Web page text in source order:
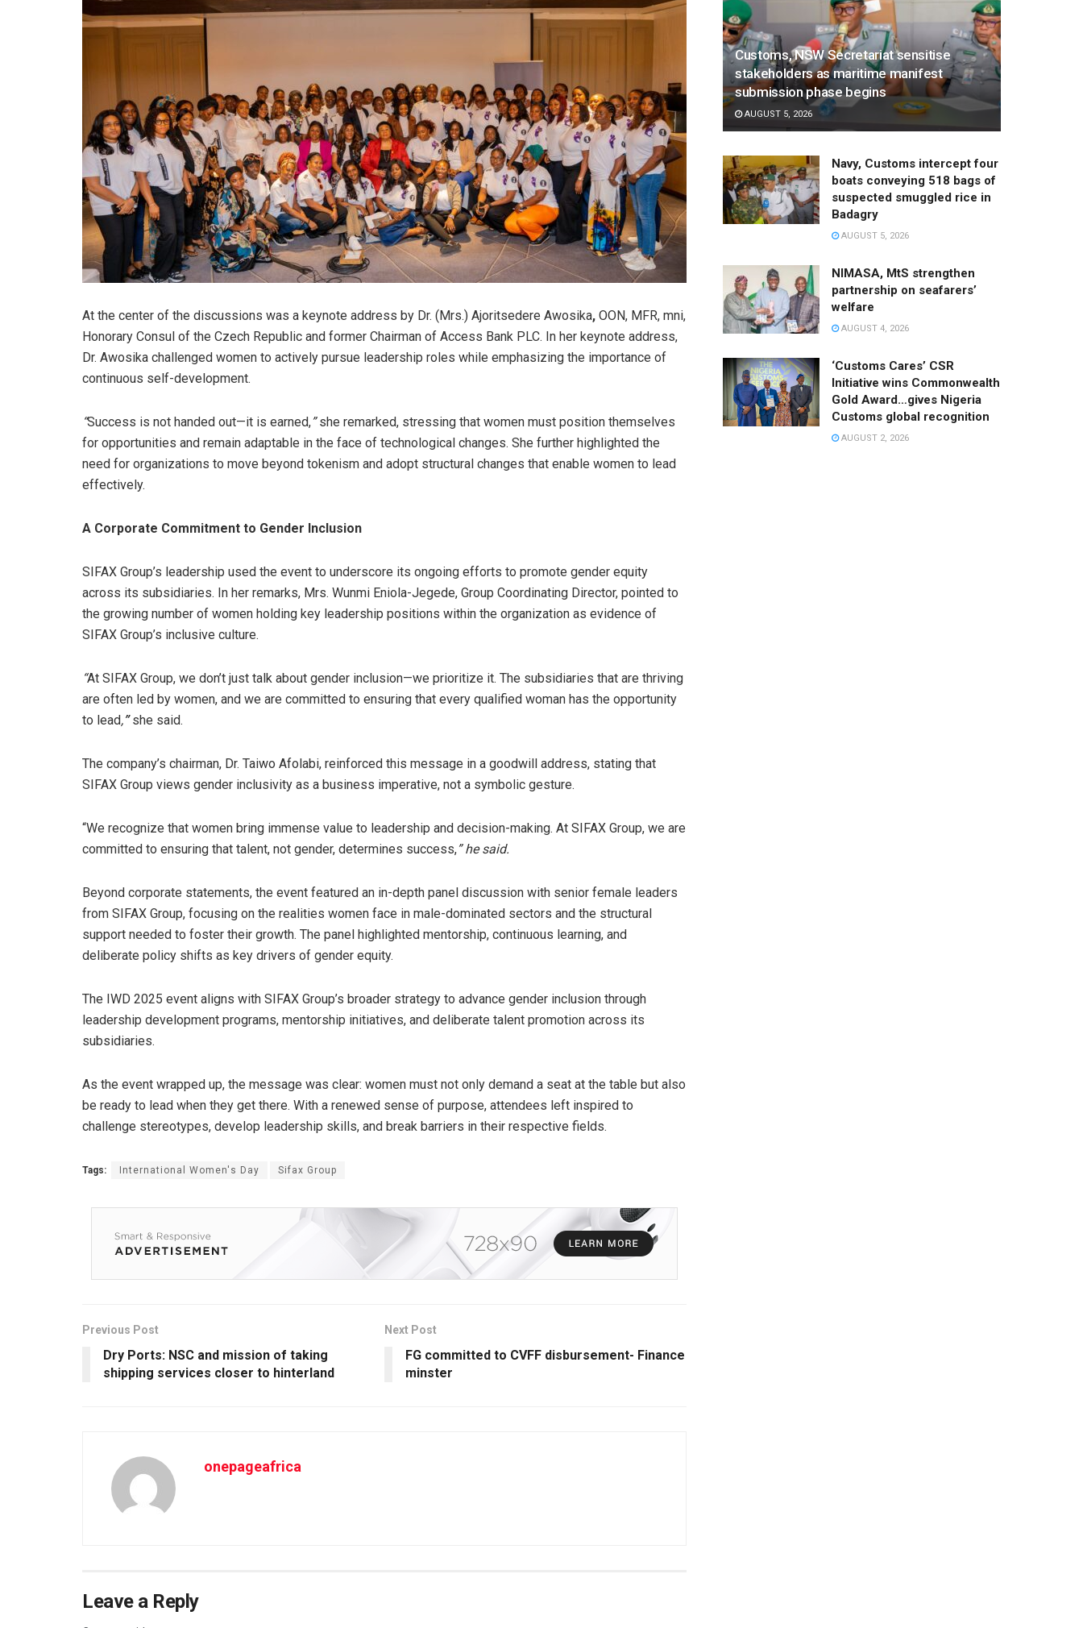
At the center of the discussions was a keynote address by Dr. (Mrs.) Ajoritsedere Awosika, OON, MFR, mni,
Honorary Consul of the Czech Republic and former Chairman of Access Bank PLC. In her keynote address,
Dr. Awosika challenged women to actively pursue leadership roles while emphasizing the importance of
continuous self-development.
“Success is not handed out—it is earned,”she remarked, stressing that women must position themselves
for opportunities and remain adaptable in the face of technological changes. She further highlighted the
need for organizations to move beyond tokenism and adopt structural changes that enable women to lead
effectively.
A Corporate Commitment to Gender Inclusion
SIFAX Group’s leadership used the event to underscore its ongoing efforts to promote gender equity
across its subsidiaries. In her remarks, Mrs. Wunmi Eniola-Jegede, Group Coordinating Director, pointed to
the growing number of women holding key leadership positions within the organization as evidence of
SIFAX Group’s inclusive culture.
“At SIFAX Group, we don’t just talk about gender inclusion—we prioritize it. The subsidiaries that are thriving
are often led by women, and we are committed to ensuring that every qualified woman has the opportunity
to lead,”she said.
The company’s chairman, Dr. Taiwo Afolabi, reinforced this message in a goodwill address, stating that
SIFAX Group views gender inclusivity as a business imperative, not a symbolic gesture.
“We recognize that women bring immense value to leadership and decision-making. At SIFAX Group, we are
committed to ensuring that talent, not gender, determines success,” he said.
Beyond corporate statements, the event featured an in-depth panel discussion with senior female leaders
from SIFAX Group, focusing on the realities women face in male-dominated sectors and the structural
support needed to foster their growth. The panel highlighted mentorship, continuous learning, and
deliberate policy shifts as key drivers of gender equity.
The IWD 2025 event aligns with SIFAX Group’s broader strategy to advance gender inclusion through
leadership development programs, mentorship initiatives, and deliberate talent promotion across its
subsidiaries.
As the event wrapped up, the message was clear: women must not only demand a seat at the table but also
be ready to lead when they get there. With a renewed sense of purpose, attendees left inspired to
challenge stereotypes, develop leadership skills, and break barriers in their respective fields.
Tags: International Women's Day Sifax Group
Previous Post
Dry Ports: NSC and mission of taking
shipping services closer to hinterland
Next Post
FG committed to CVFF disbursement- Finance
minster
onepageafrica
Leave a Reply
Customs, NSW Secretariat sensitise
stakeholders as maritime manifest
submission phase begins
AUGUST 5, 2026
Navy, Customs intercept four
boats conveying 518 bags of
suspected smuggled rice in
Badagry
AUGUST 5, 2026
NIMASA, MtS strengthen
partnership on seafarers’
welfare
AUGUST 4, 2026
‘Customs Cares’ CSR
Initiative wins Commonwealth
Gold Award…gives Nigeria
Customs global recognition
AUGUST 2, 2026